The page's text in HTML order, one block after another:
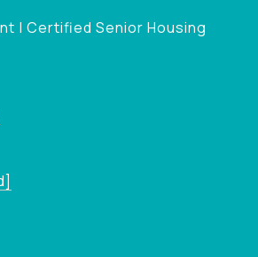
| Certified Senior Housing